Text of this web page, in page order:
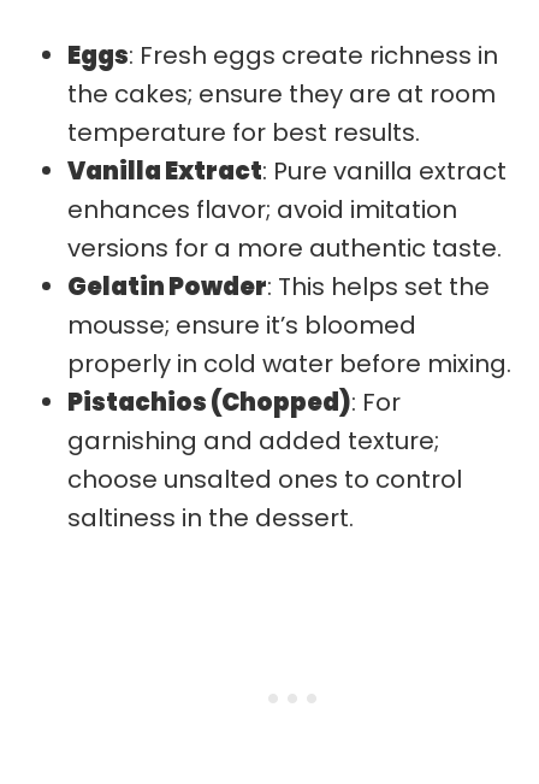
Eggs: Fresh eggs create richness in
the cakes; ensure they are at room
temperature for best results.
Vanilla Extract: Pure vanilla extract
enhances flavor; avoid imitation
versions for a more authentic taste.
Gelatin Powder: This helps set the
mousse; ensure it’s bloomed
properly in cold water before mixing.
Pistachios (Chopped): For
garnishing and added texture;
choose unsalted ones to control
saltiness in the dessert.